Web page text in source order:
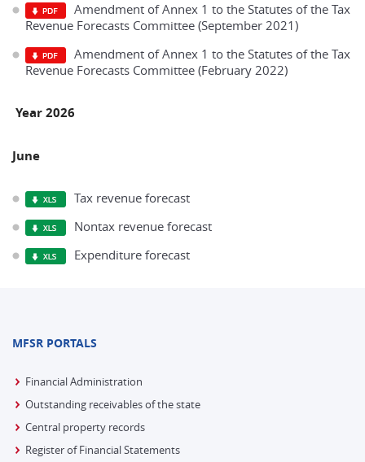
Amendment of Annex 1 to the Statutes of the Tax
Revenue Forecasts Committee (September 2021)
Amendment of Annex 1 to the Statutes of the Tax
Revenue Forecasts Committee (February 2022)
Year 2026
June
Tax revenue forecast
Nontax revenue forecast
Expenditure forecast
MFSR PORTALS
Financial Administration
Outstanding receivables of the state
Central property records
Register of Financial Statements